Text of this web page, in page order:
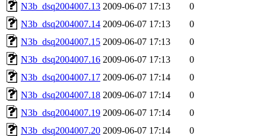
N3b_dsq2004007.13 2009-06-07 17:13
0
N3b_dsq2004007.14 2009-06-07 17:13
0
N3b_dsq2004007.15 2009-06-07 17:13
0
N3b_dsq2004007.16 2009-06-07 17:13
0
N3b_dsq2004007.17 2009-06-07 17:14
0
N3b_dsq2004007.18 2009-06-07 17:14
0
N3b_dsq2004007.19 2009-06-07 17:14
0
N3b_dsq2004007.20 2009-06-07 17:14
0